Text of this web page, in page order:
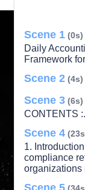
Scene 1 (0s)
Daily
Framework
Scene 2 (4s)
Scene 3 (6s)
CONTENTS
Scene 4
1.
compliance
organizations
Scene 5